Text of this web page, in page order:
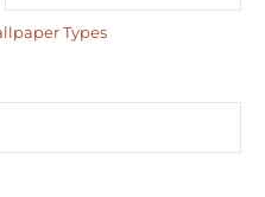
Types